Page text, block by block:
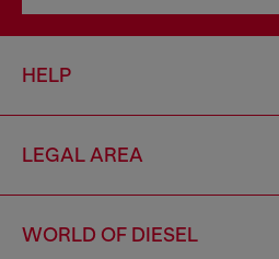
HELP
LEGAL AREA
WORLD OF DIESEL